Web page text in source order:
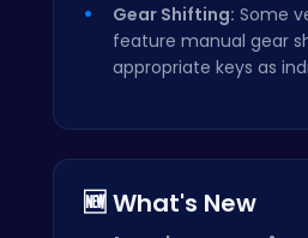
Gear Shifting: Some
feature manual gear
appropriate keys as
🆕 What's New